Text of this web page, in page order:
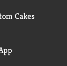
Cakes